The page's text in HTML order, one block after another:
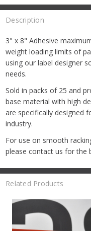
Description
3" x 8" Adhesive
weight loading limits of
using our label designer
needs.
Sold in packs of 25 and
base material with high
are specifically designed
industry.
For use on smooth
please contact us for the
Related Products